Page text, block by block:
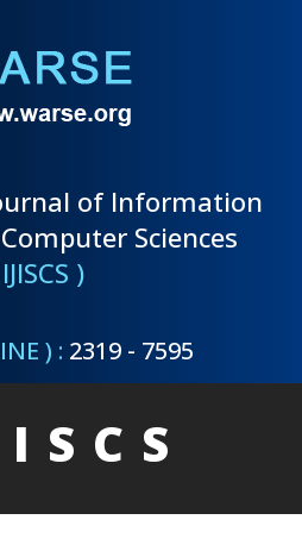
of Information
Sciences
)
) : 2319 - 7595